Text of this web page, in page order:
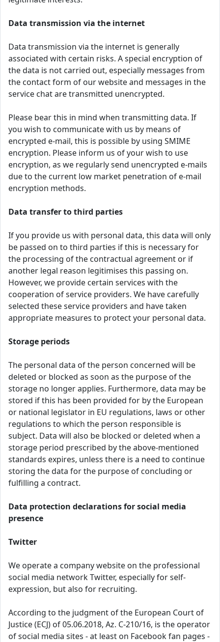
Data transmission via the internet
Data transmission via the internet is generally
associated with certain risks. A special encryption of
the data is not carried out, especially messages from
the contact form of our website and messages in the
service chat are transmitted unencrypted.
Please bear this in mind when transmitting data. If
you wish to communicate with us by means of
encrypted e-mail, this is possible by using SMIME
encryption. Please inform us of your wish to use
encryption, as we regularly send unencrypted e-mails
due to the current low market penetration of e-mail
encryption methods.
Data transfer to third parties
If you provide us with personal data, this data will only
be passed on to third parties if this is necessary for
the processing of the contractual agreement or if
another legal reason legitimises this passing on.
However, we provide certain services with the
cooperation of service providers. We have carefully
selected these service providers and have taken
appropriate measures to protect your personal data.
Storage periods
The personal data of the person concerned will be
deleted or blocked as soon as the purpose of the
storage no longer applies. Furthermore, data may be
stored if this has been provided for by the European
or national legislator in EU regulations, laws or other
regulations to which the person responsible is
subject. Data will also be blocked or deleted when a
storage period prescribed by the above-mentioned
standards expires, unless there is a need to continue
storing the data for the purpose of concluding or
fulfilling a contract.
Data protection declarations for social media
presence
Twitter
We operate a company website on the professional
social media network Twitter, especially for self-
expression, but also for recruiting.
According to the judgment of the European Court of
Justice (ECJ) of 05.06.2018, Az. C-210/16, is the operator
of social media sites - at least on Facebook fan pages -